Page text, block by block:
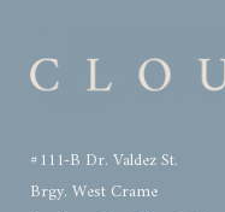
#111-B Dr. Valdez St.
Brgy. West Crame